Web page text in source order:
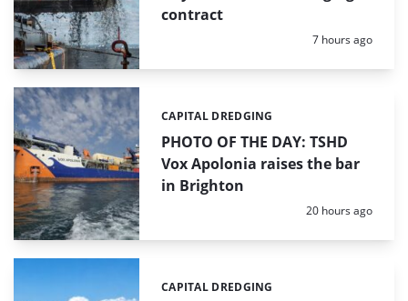
contract
Posted:
7 hours ago
PHOTO OF THE DAY: TSHD
Vox Apolonia raises the bar
in Brighton
Categories:
CAPITAL DREDGING
Posted:
20 hours ago
Categories:
CAPITAL DREDGING